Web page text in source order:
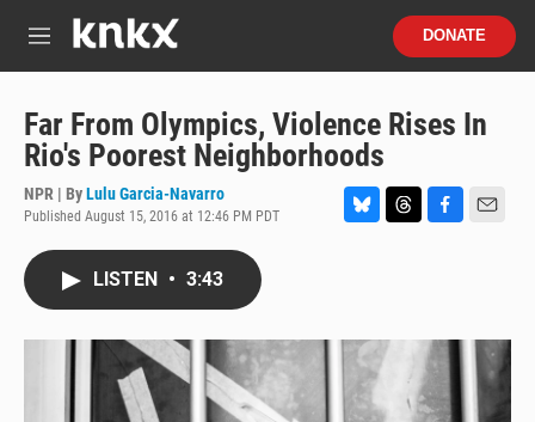
M
u
DONATE
Far From Olympics, Violence Rises In
Rio's Poorest Neighborhoods
NPR | ByLulu Garcia-Navarro
Published August 15, 2016 at 12:46 PM PDT
k
d
s
o
o
LISTEN • 3:43